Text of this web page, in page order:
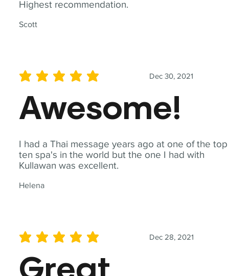
Highest recommendation.
Scott
I had a Thai message years ago at one of the top
ten spa's in the world but the one I had with
Kullawan was excellent.
Helena
Dec 30, 2021
average rating is 5 out of 5
Awesome!
Dec 28, 2021
average rating is 5 out of 5